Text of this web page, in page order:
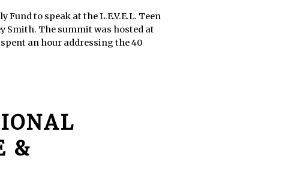
to speak at the L.E.V.E.L. Teen
Smith. The summit was hosted at
an hour addressing the 40
&